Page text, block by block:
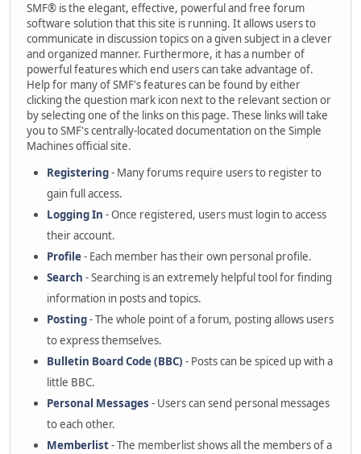
SMF® is the elegant, effective, powerful and free forum
software solution that this site is running. It allows users to
communicate in discussion topics on a given subject in a clever
and organized manner. Furthermore, it has a number of
powerful features which end users can take advantage of.
Help for many of SMF's features can be found by either
clicking the question mark icon next to the relevant section or
by selecting one of the links on this page. These links will take
you to SMF's centrally-located documentation on the Simple
Machines official site.
Registering- Many forums require users to register to
gain full access.
Logging In - Once registered, users must login to access
their account.
Profile- Each member has their own personal profile.
Search - Searching is an extremely helpful tool for finding
information in posts and topics.
Posting- The whole point of a forum, posting allows users
to express themselves.
Bulletin Board Code (BBC) - Posts can be spiced up with a
little BBC.
Personal Messages - Users can send personal messages
to each other.
Memberlist- The memberlist shows all the members of a